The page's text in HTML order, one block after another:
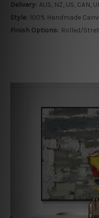
Delivery: AUS, NZ, US, CAN,
Style: 100% Handmade
Finish Options: Rolled/